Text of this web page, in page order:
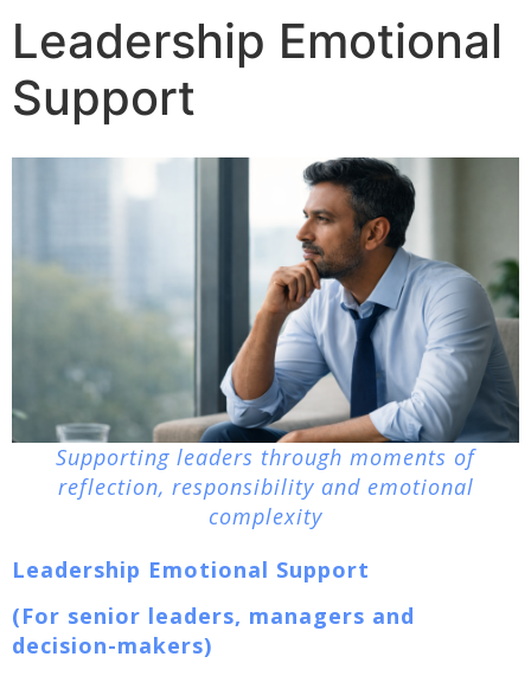
Leadership Emotional
Support
Supporting leaders through moments of
reflection, responsibility and emotional
complexity
Leadership Emotional Support
(For senior leaders, managers and
decision-makers)